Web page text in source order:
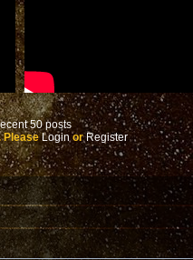
50 posts
PleaseLoginorRegister